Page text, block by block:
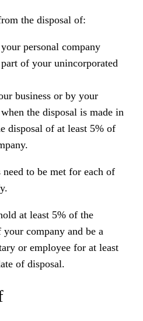
the disposal of:
personal company
of your unincorporated
business or by your
the disposal is made in
disposal of at least 5% of
to be met for each of
at least 5% of the
company and be a
or employee for at least
of disposal.